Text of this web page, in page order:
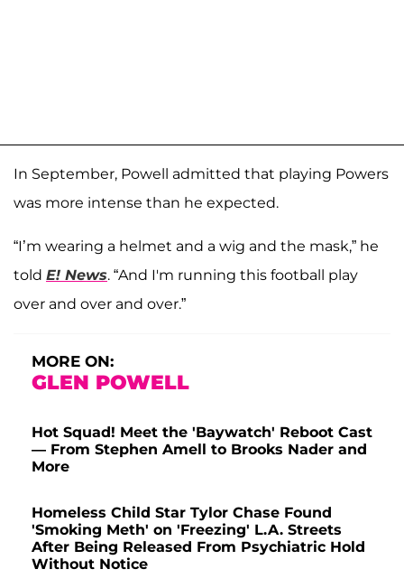
In September, Powell admitted that playing Powers
was more intense than he expected.
“I’m wearing a helmet and a wig and the mask,” he
told E! News. “And I'm running this football play
over and over and over.”
MORE ON:
GLEN POWELL
Hot Squad! Meet the 'Baywatch' Reboot Cast
— From Stephen Amell to Brooks Nader and
More
Homeless Child Star Tylor Chase Found
'Smoking Meth' on 'Freezing' L.A. Streets
After Being Released From Psychiatric Hold
Without Notice